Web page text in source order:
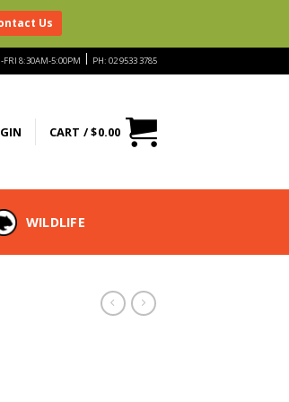
8:30AM-5:00PM | PH: 02 9533 3785
CART /$0.00
WILDLIFE
Us